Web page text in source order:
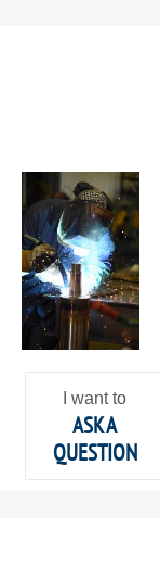
I want to
ASK A
QUESTION